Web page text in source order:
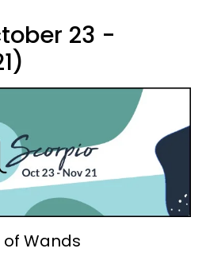
23 -
Wands